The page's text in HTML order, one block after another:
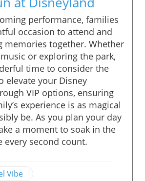
performance, families
occasion to attend and
memories together. Whether
or exploring the park,
time to consider the
elevate your Disney
VIP options, ensuring
experience is as magical
be. As you plan your day
a moment to soak in the
every second count.
Vibe